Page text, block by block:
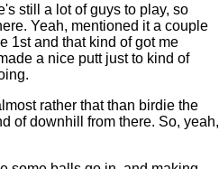
still a lot of guys to play, so
Yeah, mentioned it a couple
1st and that kind of got me
a nice putt just to kind of
rather that than birdie the
of downhill from there. So, yeah,